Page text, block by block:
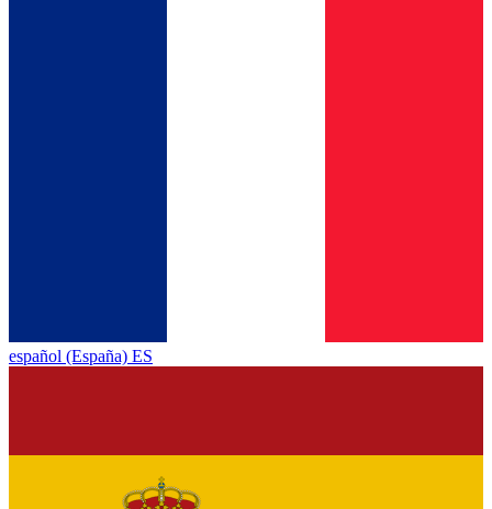
español (España) ES